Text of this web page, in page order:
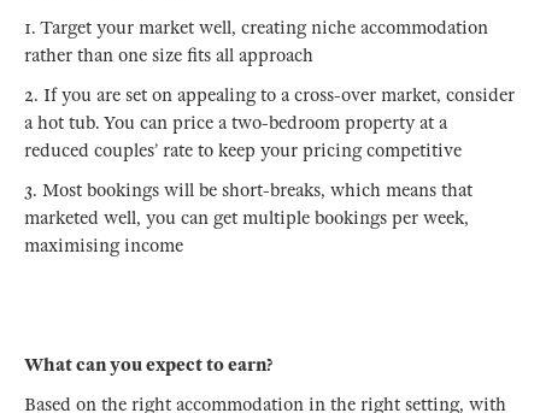
1. Target your market well, creating niche accommodation
rather than one size fits all approach
2. If you are set on appealing to a cross-over market, consider
a hot tub. You can price a two-bedroom property at a
reduced couples’ rate to keep your pricing competitive
3. Most bookings will be short-breaks, which means that
marketed well, you can get multiple bookings per week,
maximising income
What can you expect to earn?
Based on the right accommodation in the right setting, with